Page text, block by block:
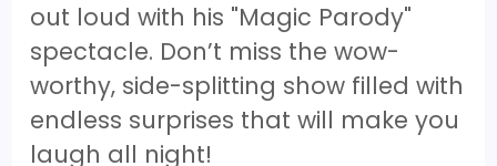
out loud with his "Magic Parody"
spectacle. Don’t miss the wow-
worthy, side-splitting show filled with
endless surprises that will make you
laugh all night!